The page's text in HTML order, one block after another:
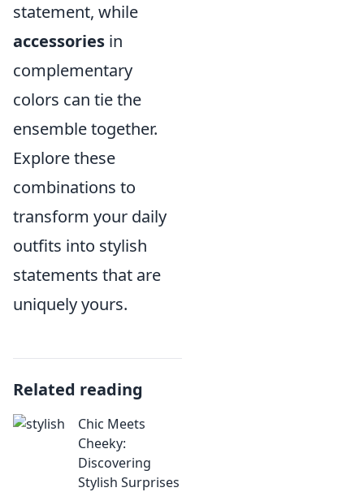
statement, while
accessories in
complementary
colors can tie the
ensemble together.
Explore these
combinations to
transform your daily
outfits into stylish
statements that are
uniquely yours.
Related reading
Chic Meets
Cheeky:
Discovering
Stylish Surprises